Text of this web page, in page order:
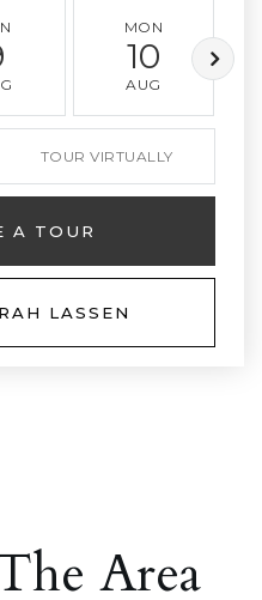
MON
10
AUG
TOUR VIRTUALLY
A TOUR
LASSEN
Area